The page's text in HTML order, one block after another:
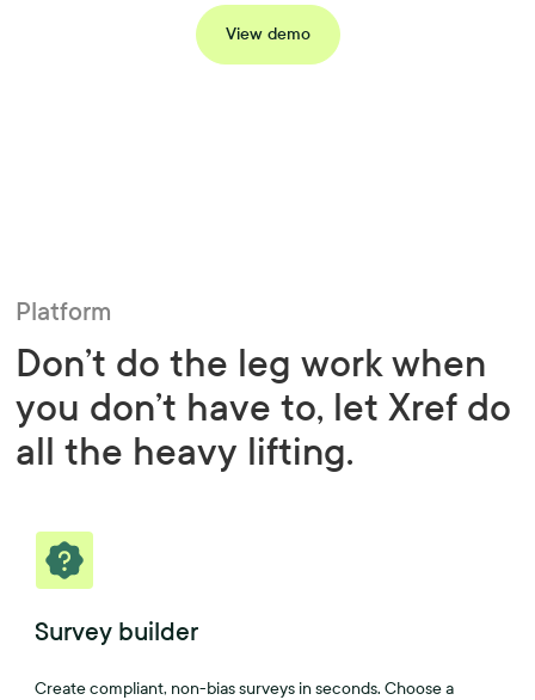
View demo
Platform
Don’t do the leg work when
you don’t have to, let Xref do
all the heavy lifting.
Survey builder
Create compliant, non-bias surveys in seconds. Choose a